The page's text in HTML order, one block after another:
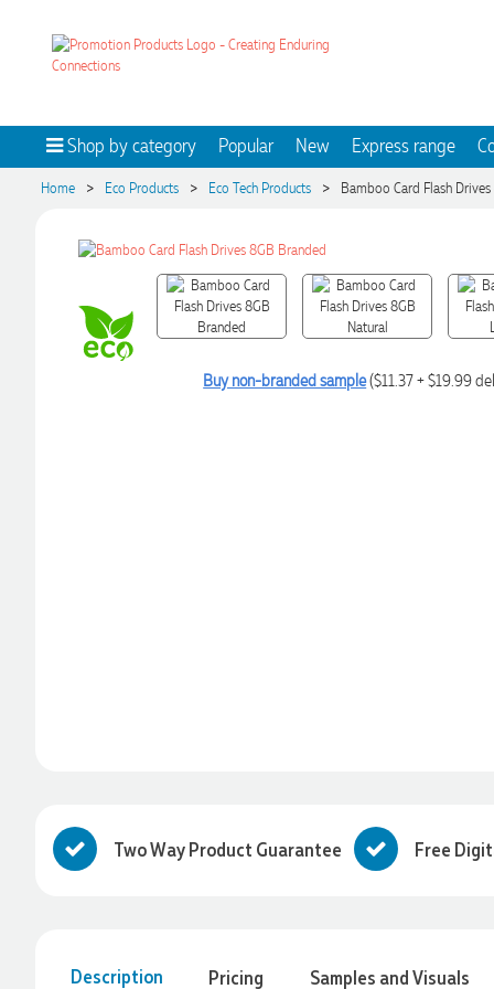
Shop by category Popular New Express range
Home > Eco Products > Eco Tech Products > Bamboo Card Flash Drives
Buy non-branded sample($11.37 + $19.99
Two Way Product Guarantee Free
Description Pricing Samples and Visuals